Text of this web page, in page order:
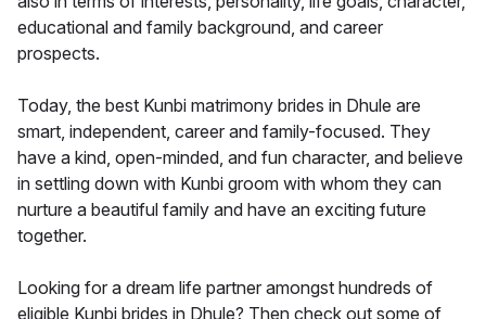
educational and family background, and career
prospects.
Today, the best Kunbi matrimony brides in Dhule are
smart, independent, career and family-focused. They
have a kind, open-minded, and fun character, and believe
in settling down with Kunbi groom with whom they can
nurture a beautiful family and have an exciting future
together.
Looking for a dream life partner amongst hundreds of
eligible Kunbi brides in Dhule? Then check out some of